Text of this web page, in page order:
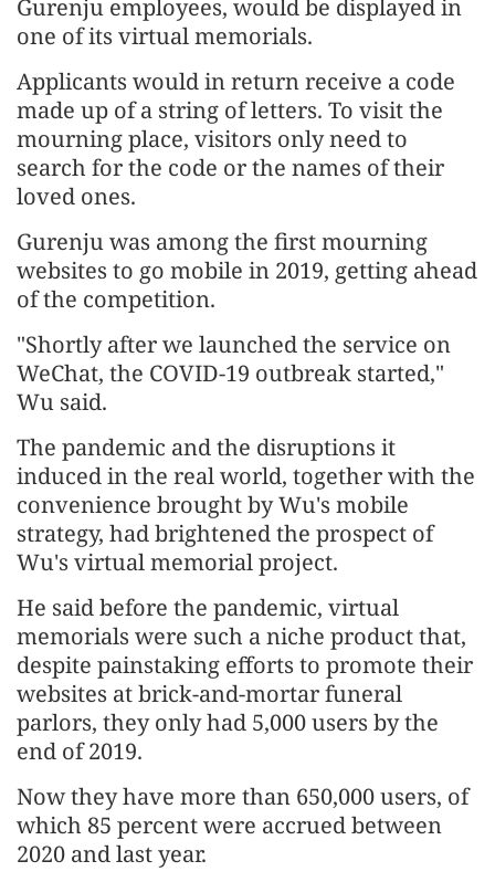
Gurenju employees, would be displayed in
one of its virtual memorials.
Applicants would in return receive a code
made up of a string of letters. To visit the
mourning place, visitors only need to
search for the code or the names of their
loved ones.
Gurenju was among the first mourning
websites to go mobile in 2019, getting ahead
of the competition.
"Shortly after we launched the service on
WeChat, the COVID-19 outbreak started,"
Wu said.
The pandemic and the disruptions it
induced in the real world, together with the
convenience brought by Wu's mobile
strategy, had brightened the prospect of
Wu's virtual memorial project.
He said before the pandemic, virtual
memorials were such a niche product that,
despite painstaking efforts to promote their
websites at brick-and-mortar funeral
parlors, they only had 5,000 users by the
end of 2019.
Now they have more than 650,000 users, of
which 85 percent were accrued between
2020 and last year.